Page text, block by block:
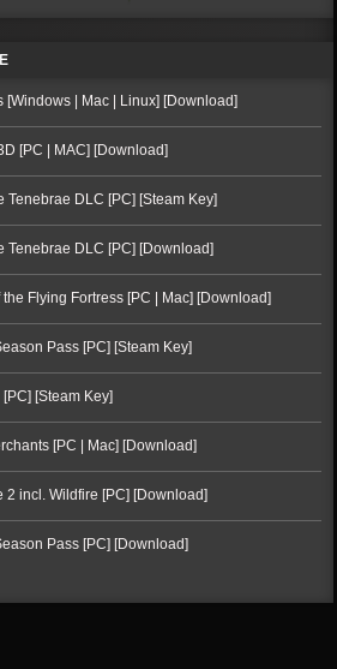
[Windows | Mac | Linux] [Download]
[PC | MAC] [Download]
Tenebrae DLC [PC] [Steam Key]
Tenebrae DLC [PC] [Download]
the Flying Fortress [PC | Mac] [Download]
Pass [PC] [Steam Key]
[Steam Key]
[PC | Mac] [Download]
2 incl. Wildfire [PC] [Download]
Pass [PC] [Download]